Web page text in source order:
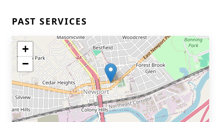
PAST SERVICES
+
−